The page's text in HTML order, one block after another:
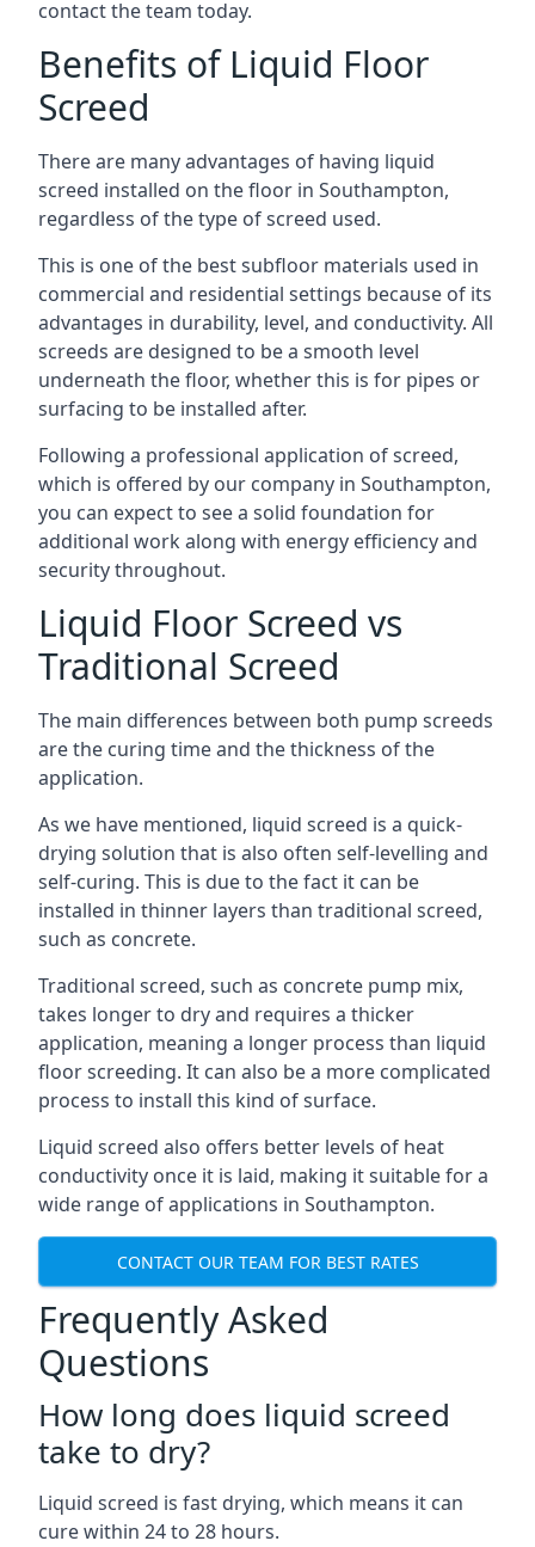
contact the team today.
Benefits of Liquid Floor
Screed
There are many advantages of having liquid
screed installed on the floor in Southampton,
regardless of the type of screed used.
This is one of the best subfloor materials used in
commercial and residential settings because of its
advantages in durability, level, and conductivity. All
screeds are designed to be a smooth level
underneath the floor, whether this is for pipes or
surfacing to be installed after.
Following a professional application of screed,
which is offered by our company in Southampton,
you can expect to see a solid foundation for
additional work along with energy efficiency and
security throughout.
Liquid Floor Screed vs
Traditional Screed
The main differences between both pump screeds
are the curing time and the thickness of the
application.
As we have mentioned, liquid screed is a quick-
drying solution that is also often self-levelling and
self-curing. This is due to the fact it can be
installed in thinner layers than traditional screed,
such as concrete.
Traditional screed, such as concrete pump mix,
takes longer to dry and requires a thicker
application, meaning a longer process than liquid
floor screeding. It can also be a more complicated
process to install this kind of surface.
Liquid screed also offers better levels of heat
conductivity once it is laid, making it suitable for a
wide range of applications in Southampton.
CONTACT OUR TEAM FOR BEST RATES
Frequently Asked
Questions
How long does liquid screed
take to dry?
Liquid screed is fast drying, which means it can
cure within 24 to 28 hours.